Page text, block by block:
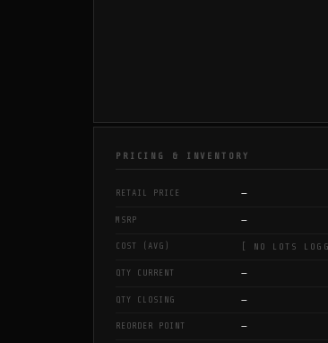
PRICING & INVENTORY
RETAIL PRICE —
MSRP —
COST (AVG) [ NO LOTS
QTY CURRENT —
QTY CLOSING —
REORDER POINT —